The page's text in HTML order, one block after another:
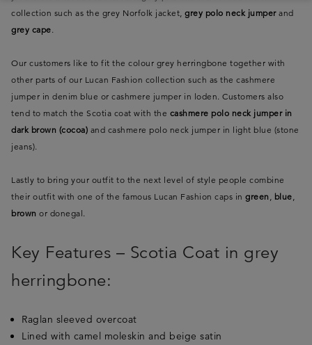
collection such as the grey Norfolk jacket, grey polo neck jumperand
grey cape
Our customers like to fit the colour grey herringbone together with
other parts of our Lucan Fashion collection such as the cashmere
jumper in denim blue or cashmere jumper in loden. Customers also
tend to match the Scotia coat with the cashmere polo neck jumper in
dark brown (cocoa) and cashmere polo neck jumper in light blue (stone
jeans).
Lastly to bring your outfit to the next level of style people combine
their outfit with one of the famous Lucan Fashion caps in green blue
brown or donegal.
Key Features – Scotia Coat in grey
herringbone:
Raglan sleeved overcoat
Lined with camel moleskin and beige satin